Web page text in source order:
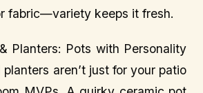
fabric—variety keeps it fresh.
Planters: Pots with Personality
aren’t just for your patio